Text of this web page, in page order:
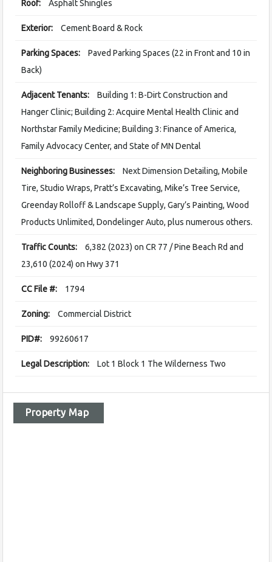
Roof: Asphalt Shingles
Exterior: Cement Board & Rock
Parking Spaces:
Paved Parking Spaces (22 in Front and 10 in
Back)
Adjacent Tenants:
Building 1: B-Dirt Construction and
Hanger Clinic; Building 2: Acquire Mental Health Clinic and
Northstar Family Medicine; Building 3: Finance of America,
Family Advocacy Center, and State of MN Dental
Neighboring Businesses:
Next Dimension Detailing, Mobile
Tire, Studio Wraps, Pratt’s Excavating, Mike’s Tree Service,
Greenday Rolloff & Landscape Supply, Gary’s Painting, Wood
Products Unlimited, Dondelinger Auto, plus numerous others.
Traffic Counts:
6,382 (2023) on CR 77 / Pine Beach Rd and
23,610 (2024) on Hwy 371
CC File #: 1794
Zoning: Commercial District
PID#: 99260617
Legal Description: Lot 1 Block 1 The Wilderness Two
Property Map